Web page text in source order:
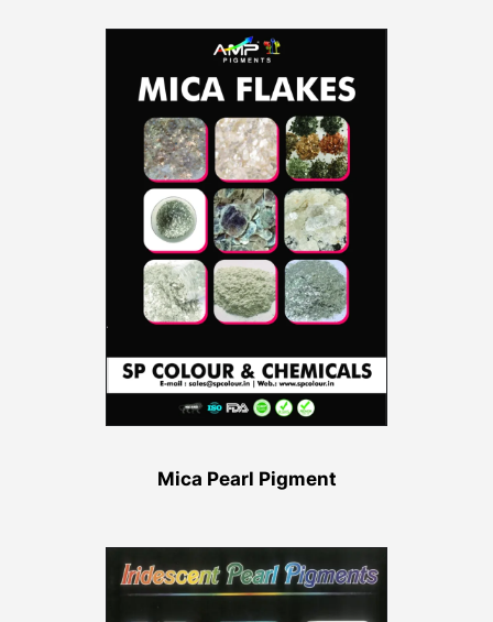
Mica Pearl Pigment